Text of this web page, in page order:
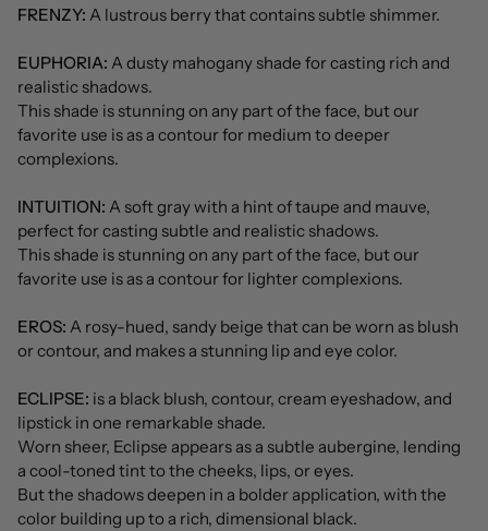
FRENZY: A lustrous berry that contains subtle shimmer.
EUPHORIA: A dusty mahogany shade for casting rich and
realistic shadows.
This shade is stunning on any part of the face, but our
favorite use is as a contour for medium to deeper
complexions.
INTUITION: A soft gray with a hint of taupe and mauve,
perfect for casting subtle and realistic shadows.
This shade is stunning on any part of the face, but our
favorite use is as a contour for lighter complexions.
EROS: A rosy-hued, sandy beige that can be worn as blush
or contour, and makes a stunning lip and eye color.
ECLIPSE: is a black blush, contour, cream eyeshadow, and
lipstick in one remarkable shade.
Worn sheer, Eclipse appears as a subtle aubergine, lending
a cool-toned tint to the cheeks, lips, or eyes.
But the shadows deepen in a bolder application, with the
color building up to a rich, dimensional black.